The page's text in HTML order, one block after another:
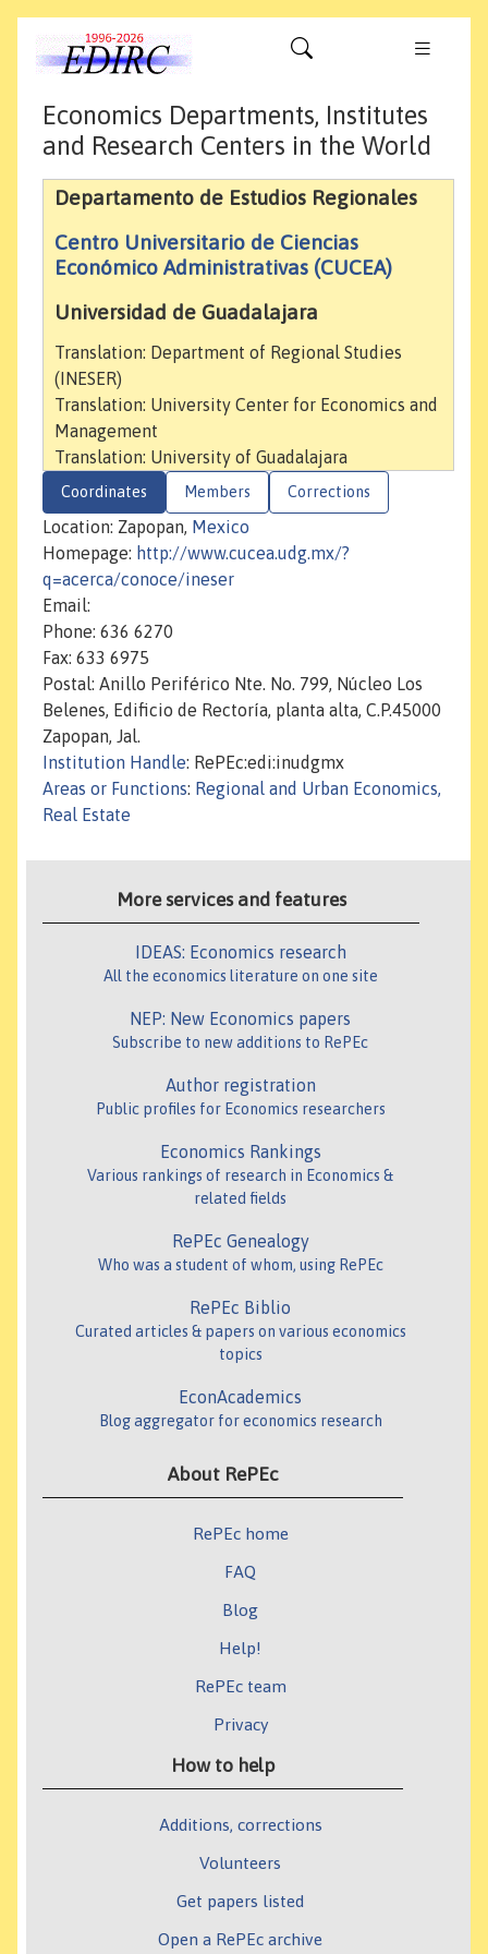
Economics Departments, Institutes
and Research Centers in the World
Departamento de Estudios Regionales
Centro Universitario de Ciencias
Económico Administrativas (CUCEA)
Universidad de Guadalajara
Translation: Department of Regional Studies
(INESER)
Translation: University Center for Economics and
Management
Translation: University of Guadalajara
Coordinates Members Corrections
Location: Zapopan, Mexico
Homepage: http://www.cucea.udg.mx/?
q=acerca/conoce/ineser
Email:
Phone: 636 6270
Fax: 633 6975
Postal: Anillo Periférico Nte. No. 799, Núcleo Los
Belenes, Edificio de Rectoría, planta alta, C.P.45000
Zapopan, Jal.
Institution Handle: RePEc:edi:inudgmx
Areas or Functions: Regional and Urban Economics,
Real Estate
More services and features
IDEAS: Economics research
All the economics literature on one site
NEP: New Economics papers
Subscribe to new additions to RePEc
Author registration
Public profiles for Economics researchers
Economics Rankings
Various rankings of research in Economics &
related fields
RePEc Genealogy
Who was a student of whom, using RePEc
RePEc Biblio
Curated articles & papers on various economics
topics
EconAcademics
Blog aggregator for economics research
About RePEc
RePEc home
FAQ
Blog
Help!
RePEc team
Privacy
How to help
Additions, corrections
Volunteers
Get papers listed
Open a RePEc archive